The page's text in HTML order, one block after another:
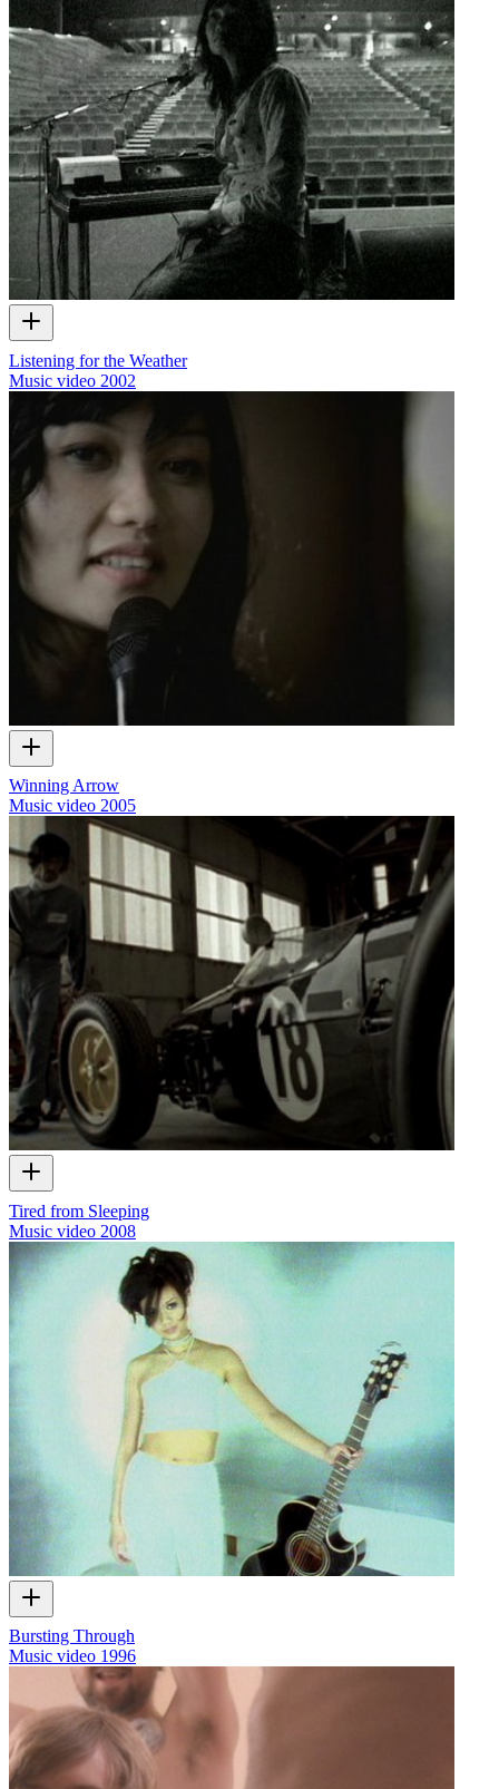
Listening for the Weather
Music video 2002
Winning Arrow
Music video 2005
Tired from Sleeping
Music video 2008
Bursting Through
Music video 1996